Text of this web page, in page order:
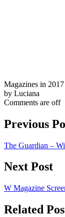
Magazines in
by Luciana
Comments are off
Previous
The Guardian –
Next Post
W Magazine
Related